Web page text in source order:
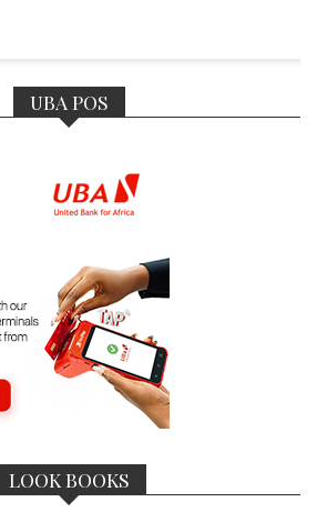
UBA POS
LOOK BOOKS